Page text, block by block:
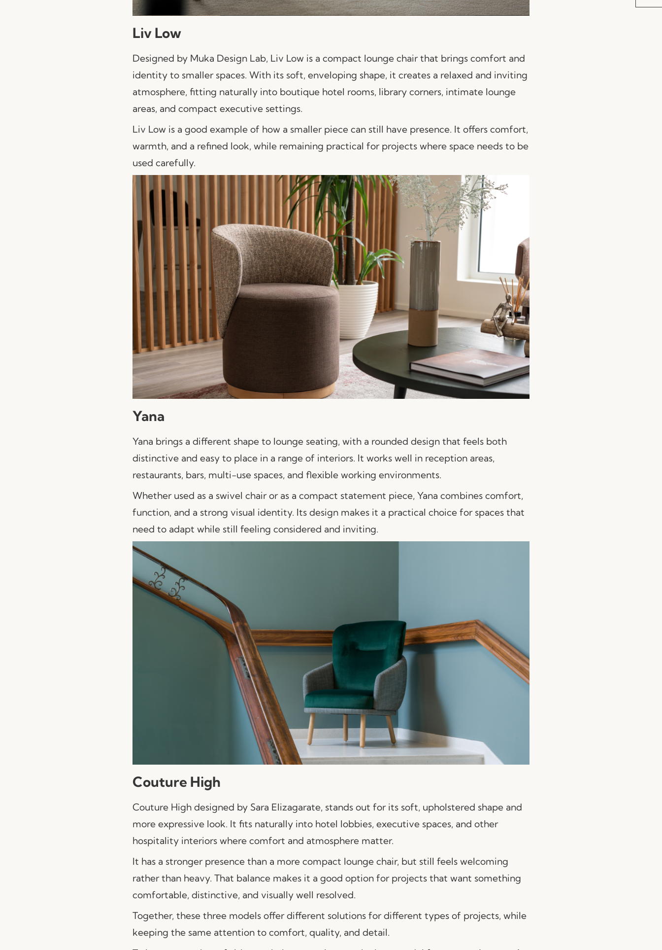
Liv Low
Designed by Muka Design Lab, Liv Low is a compact lounge chair that brings comfort and
identity to smaller spaces. With its soft, enveloping shape, it creates a relaxed and inviting
atmosphere, fitting naturally into boutique hotel rooms, library corners, intimate lounge
areas, and compact executive settings.
Liv Low is a good example of how a smaller piece can still have presence. It offers comfort,
warmth, and a refined look, while remaining practical for projects where space needs to be
used carefully.
Yana
Yana brings a different shape to lounge seating, with a rounded design that feels both
distinctive and easy to place in a range of interiors. It works well in reception areas,
restaurants, bars, multi-use spaces, and flexible working environments.
Whether used as a swivel chair or as a compact statement piece, Yana combines comfort,
function, and a strong visual identity. Its design makes it a practical choice for spaces that
need to adapt while still feeling considered and inviting.
Couture High
Couture High designed by Sara Elizagarate, stands out for its soft, upholstered shape and
more expressive look. It fits naturally into hotel lobbies, executive spaces, and other
hospitality interiors where comfort and atmosphere matter.
It has a stronger presence than a more compact lounge chair, but still feels welcoming
rather than heavy. That balance makes it a good option for projects that want something
comfortable, distinctive, and visually well resolved.
Together, these three models offer different solutions for different types of projects, while
keeping the same attention to comfort, quality, and detail.